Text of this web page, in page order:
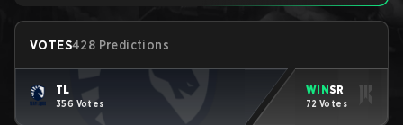
VOTES428 Predictions
TL
356 Votes
WINSR
72 Votes